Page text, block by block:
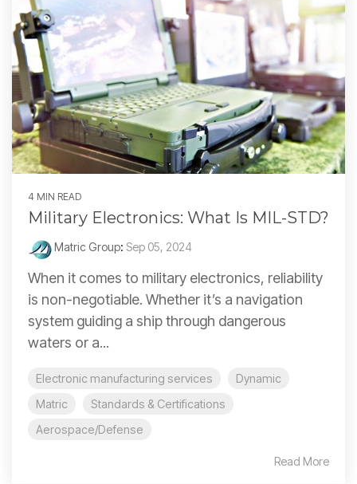
4 MIN READ
Military Electronics: What Is MIL-STD?
Matric Group: Sep 05, 2024
When it comes to military electronics, reliability
is non-negotiable. Whether it’s a navigation
system guiding a ship through dangerous
waters or a...
Electronic manufacturing services
Dynamic
Matric
Standards & Certifications
Aerospace/Defense
Read More